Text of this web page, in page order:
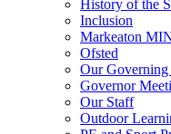
History of the
Inclusion
Markeaton
Ofsted
Our Governing
Governor
Our Staff
Outdoor